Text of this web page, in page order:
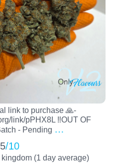
link to purchase 🙏-
link/pPHX8L ‼️OUT OF
- Pending …
/10
(1 day average)